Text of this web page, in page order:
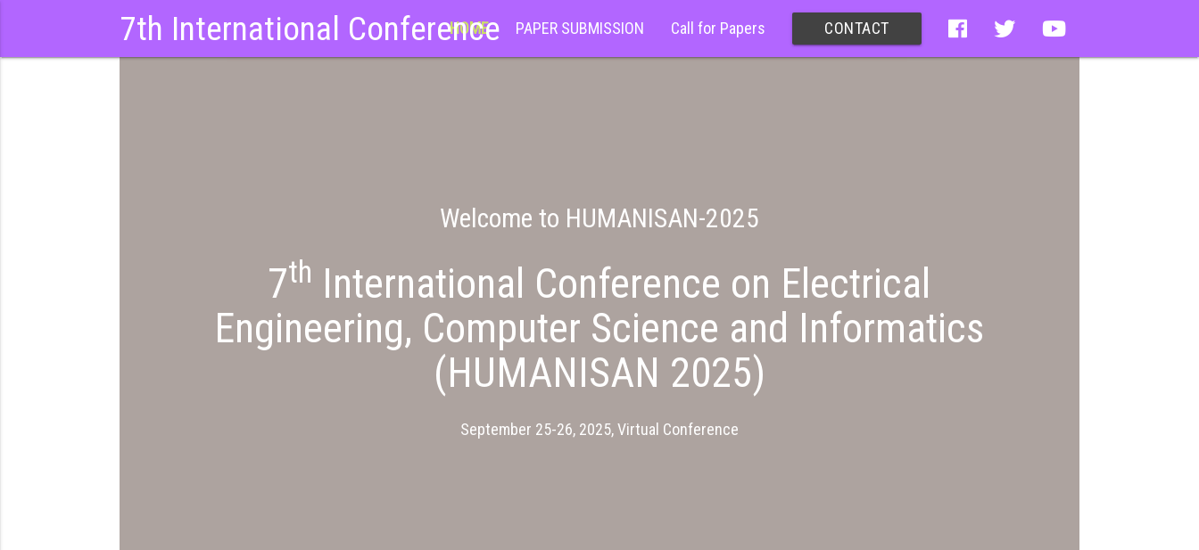
7th International Conference
HOME PAPER SUBMISSION Call for Papers CONTACT
Welcome to HUMANISAN-2025
7th International Conference on Electrical
Engineering, Computer Science and Informatics
(HUMANISAN 2025)
September 25-26, 2025, Virtual Conference